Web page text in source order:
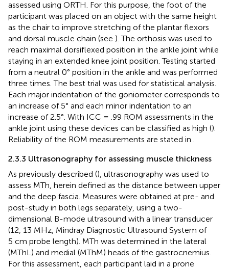
assessed using ORTH. For this purpose, the foot of the
participant was placed on an object with the same height
as the chair to improve stretching of the plantar flexors
and dorsal muscle chain (see ). The orthosis was used to
reach maximal dorsiflexed position in the ankle joint while
staying in an extended knee joint position. Testing started
from a neutral 0° position in the ankle and was performed
three times. The best trial was used for statistical analysis.
Each major indentation of the goniometer corresponds to
an increase of 5° and each minor indentation to an
increase of 2.5°. With ICC = .99 ROM assessments in the
ankle joint using these devices can be classified as high ().
Reliability of the ROM measurements are stated in
2.3.3 Ultrasonography for assessing muscle thickness
As previously described (), ultrasonography was used to
assess MTh, herein defined as the distance between upper
and the deep fascia. Measures were obtained at pre- and
post-study in both legs separately, using a two-
dimensional B-mode ultrasound with a linear transducer
(12, 13 MHz, Mindray Diagnostic Ultrasound System of
5 cm probe length). MTh was determined in the lateral
(MThL) and medial (MThM) heads of the gastrocnemius.
For this assessment, each participant laid in a prone